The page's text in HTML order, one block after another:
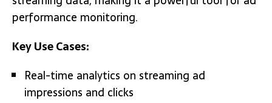
performance monitoring.
Key Use Cases:
Real-time analytics on streaming ad
impressions and clicks